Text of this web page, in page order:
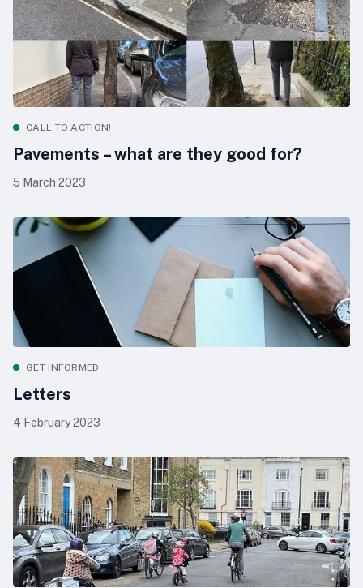
CALL TO ACTION!
Pavements – what are they good for?
5 March 2023
GET INFORMED
Letters
4 February 2023